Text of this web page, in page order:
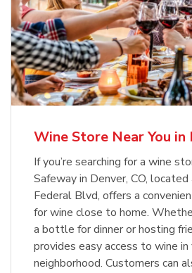
Wine Store Near You in
If you’re searching for a wine
Safeway in Denver, CO,
Federal Blvd, offers a
for wine close to home.
a bottle for dinner or hosting
provides easy access to wine in
neighborhood. Customers can